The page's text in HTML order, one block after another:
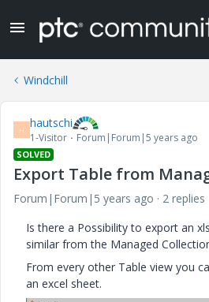
Windchill
H hautschi
1-Visitor Forum|Forum|5 years ago
SOLVED
Export Table from
Forum|Forum|5 years ago
2 replies
Is there a Possibility to export an
similar from the Managed
From every other Table view you
an excel sheet.